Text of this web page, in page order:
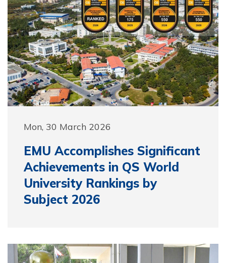
Mon, 30 March 2026
EMU Accomplishes Significant
Achievements in QS World
University Rankings by
Subject 2026